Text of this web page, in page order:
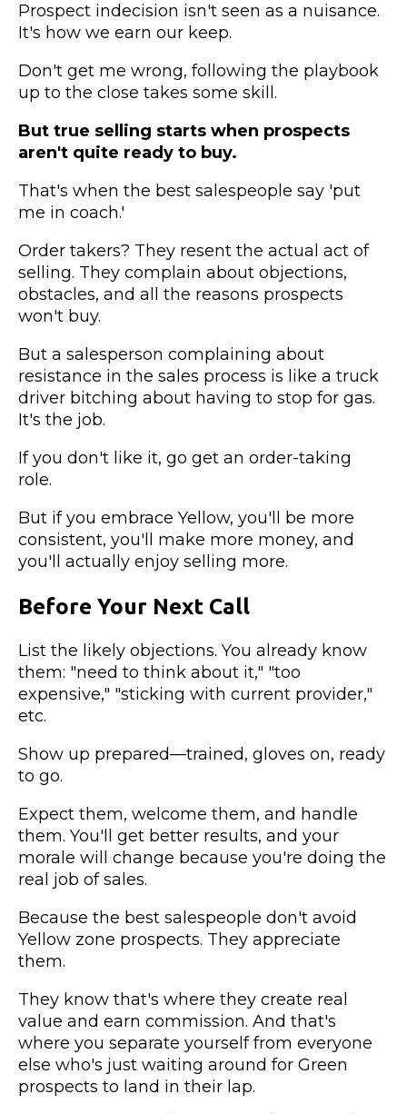
Prospect indecision isn't seen as a nuisance.
It's how we earn our keep.
Don't get me wrong, following the playbook
up to the close takes some skill.
But true selling starts when prospects
aren't quite ready to buy.
That's when the best salespeople say 'put
me in coach.'
Order takers? They resent the actual act of
selling. They complain about objections,
obstacles, and all the reasons prospects
won't buy.
But a salesperson complaining about
resistance in the sales process is like a truck
driver bitching about having to stop for gas.
It's the job.
If you don't like it, go get an order-taking
role.
But if you embrace Yellow, you'll be more
consistent, you'll make more money, and
you'll actually enjoy selling more.
Before Your Next Call
List the likely objections. You already know
them: "need to think about it," "too
expensive," "sticking with current provider,"
etc.
Show up prepared—trained, gloves on, ready
to go.
Expect them, welcome them, and handle
them. You'll get better results, and your
morale will change because you're doing the
real job of sales.
Because the best salespeople don't avoid
Yellow zone prospects. They appreciate
them.
They know that's where they create real
value and earn commission. And that's
where you separate yourself from everyone
else who's just waiting around for Green
prospects to land in their lap.